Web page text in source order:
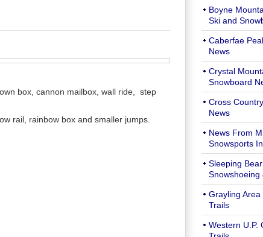
box, cannon mailbox, wall ride, step
rail, rainbow box and smaller jumps.
Boyne
Ski and
Caberfae
News
Crystal
Snowboard
Cross
News
News From
Snowsports
Sleeping
Snowshoeing
Grayling
Trails
Western U.P.